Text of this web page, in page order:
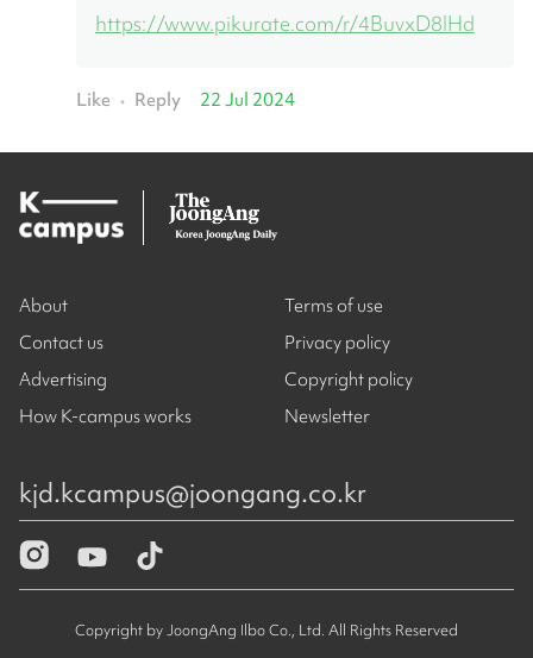
https://www.pikurate.com/r/4BuvxD8IHd
Like • Reply 22 Jul 2024
About
Contact us
Advertising
How K-campus works
Terms of use
Privacy policy
Copyright policy
Newsletter
kjd.kcampus@joongang.co.kr
Copyright by JoongAng Ilbo Co., Ltd. All Rights Reserved